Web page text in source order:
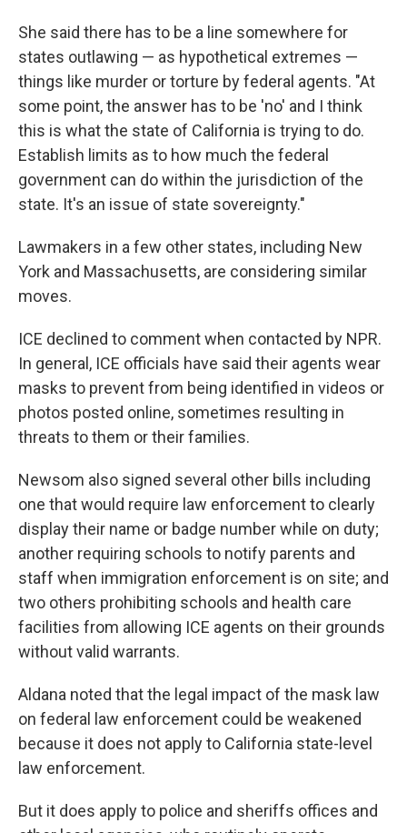
She said there has to be a line somewhere for
states outlawing — as hypothetical extremes —
things like murder or torture by federal agents. "At
some point, the answer has to be 'no' and I think
this is what the state of California is trying to do.
Establish limits as to how much the federal
government can do within the jurisdiction of the
state. It's an issue of state sovereignty."
Lawmakers in a few other states, including New
York and Massachusetts, are considering similar
moves.
ICE declined to comment when contacted by NPR.
In general, ICE officials have said their agents wear
masks to prevent from being identified in videos or
photos posted online, sometimes resulting in
threats to them or their families.
Newsom also signed several other bills including
one that would require law enforcement to clearly
display their name or badge number while on duty;
another requiring schools to notify parents and
staff when immigration enforcement is on site; and
two others prohibiting schools and health care
facilities from allowing ICE agents on their grounds
without valid warrants.
Aldana noted that the legal impact of the mask law
on federal law enforcement could be weakened
because it does not apply to California state-level
law enforcement.
But it does apply to police and sheriffs offices and